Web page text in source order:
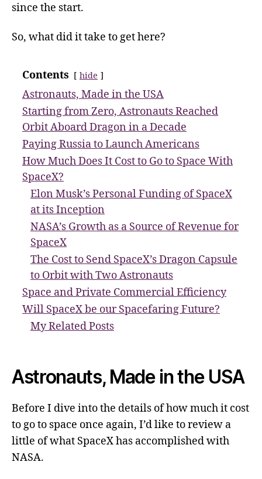
since the start.
So, what did it take to get here?
Contents hide
Astronauts, Made in the USA
Starting from Zero, Astronauts Reached
Orbit Aboard Dragon in a Decade
Paying Russia to Launch Americans
How Much Does It Cost to Go to Space With
SpaceX?
Elon Musk’s Personal Funding of SpaceX
at its Inception
NASA’s Growth as a Source of Revenue for
SpaceX
The Cost to Send SpaceX’s Dragon Capsule
to Orbit with Two Astronauts
Space and Private Commercial Efficiency
Will SpaceX be our Spacefaring Future?
My Related Posts
Astronauts, Made in the USA
Before I dive into the details of how much it cost
to go to space once again, I’d like to review a
little of what SpaceX has accomplished with
NASA.